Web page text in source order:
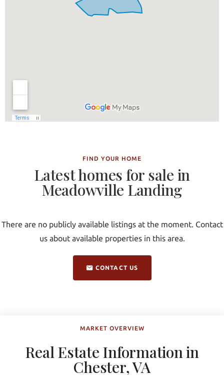
FIND YOUR HOME
Latest homes for sale in
Meadowville Landing
There are no publicly available listings at the moment. Contact
us about available properties in this area.
CONTACT US
MARKET OVERVIEW
Real Estate Information in
Chester, VA